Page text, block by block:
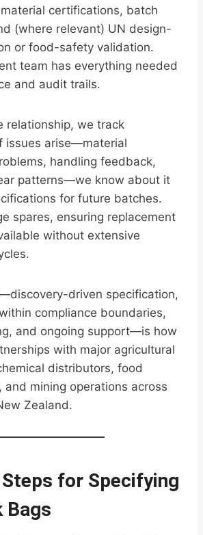
certifications, batch
(where relevant) UN design-
or food-safety validation.
team has everything needed
and audit trails.
relationship, we track
issues arise—material
handling feedback,
patterns—we know about it
for future batches.
spares, ensuring replacement
without extensive
driven specification,
compliance boundaries,
and ongoing support—is how
with major agricultural
distributors, food
and mining operations across
Zealand.
for Specifying
Bags